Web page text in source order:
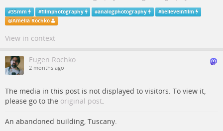
#35mm #filmphotography #analogphotography #believeinfilm
@Amelia Rochko
View in context
Eugen Rochko
2 months ago
The media in this post is not displayed to visitors. To view it,
please go to the original post.
An abandoned building, Tuscany.